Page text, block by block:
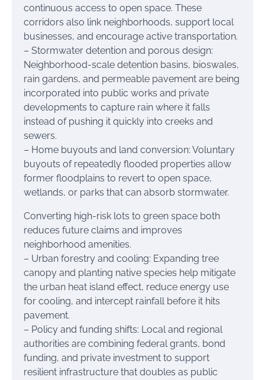
continuous access to open space. These
corridors also link neighborhoods, support local
businesses, and encourage active transportation.
– Stormwater detention and porous design:
Neighborhood-scale detention basins, bioswales,
rain gardens, and permeable pavement are being
incorporated into public works and private
developments to capture rain where it falls
instead of pushing it quickly into creeks and
sewers.
– Home buyouts and land conversion: Voluntary
buyouts of repeatedly flooded properties allow
former floodplains to revert to open space,
wetlands, or parks that can absorb stormwater.
Converting high-risk lots to green space both
reduces future claims and improves
neighborhood amenities.
– Urban forestry and cooling: Expanding tree
canopy and planting native species help mitigate
the urban heat island effect, reduce energy use
for cooling, and intercept rainfall before it hits
pavement.
– Policy and funding shifts: Local and regional
authorities are combining federal grants, bond
funding, and private investment to support
resilient infrastructure that doubles as public